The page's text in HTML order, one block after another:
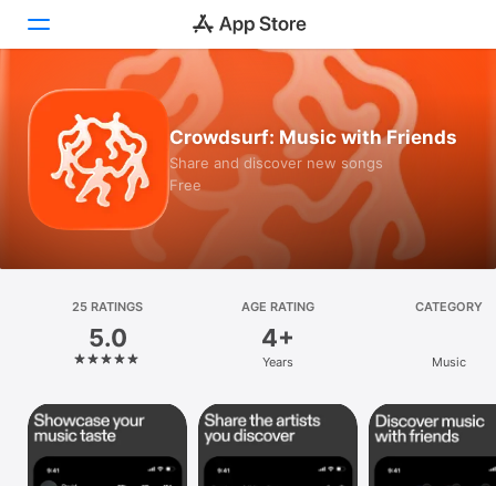
Today
Games
Apps
Platform
iPhone
iPad
Mac
Vision
Crowdsurf: Music with Friends
Share and discover new songs
Free
25 RATINGS
5.0
AGE RATING
4+
Years
CATEGORY
Music